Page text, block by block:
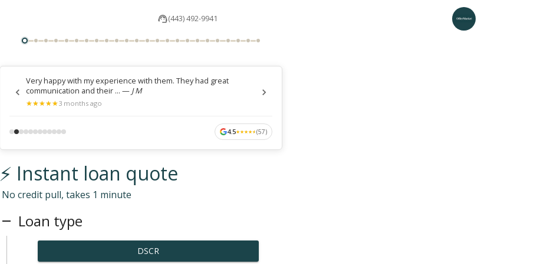
(443) 492-9941
Very happy with my experience with them. They had great
communication and their ... — J M
★
★★
★★
★★
★★
★3 months ago
4.5★
★★
★★
★★
★★
★(57)
⚡ Instant loan quote
No credit pull, takes 1 minute
Loan type
DSCR